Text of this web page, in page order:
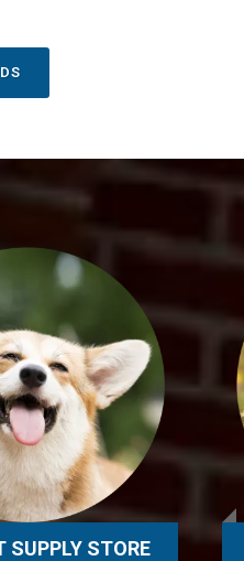
SUPPLY STORE